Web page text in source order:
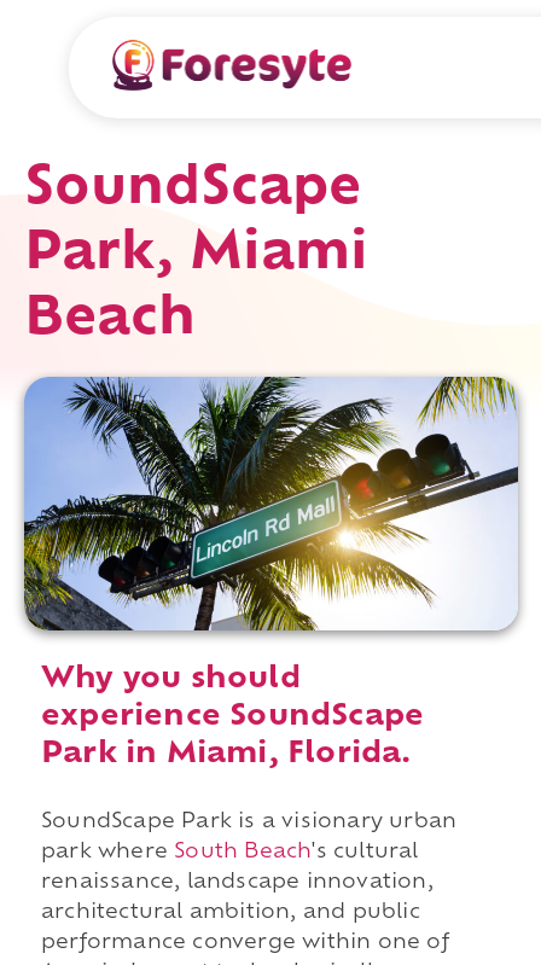
SoundScape
Park, Miami
Beach
Why you should
experience SoundScape
Park in Miami, Florida.
SoundScape Park is a visionary urban
park where South Beach's cultural
renaissance, landscape innovation,
architectural ambition, and public
performance converge within one of